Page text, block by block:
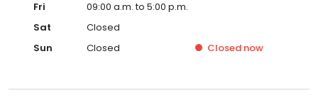
Fri
09:00 a.m. to 5:00 p.m.
Sat
Closed
Sun
Closed Closed now